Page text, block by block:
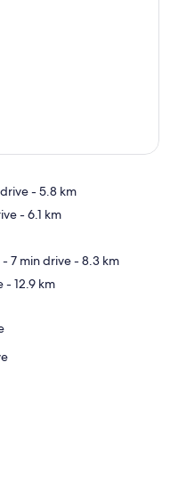
- 5.8 km
- 6.1 km
- 7 min drive- 8.3 km
- 12.9 km